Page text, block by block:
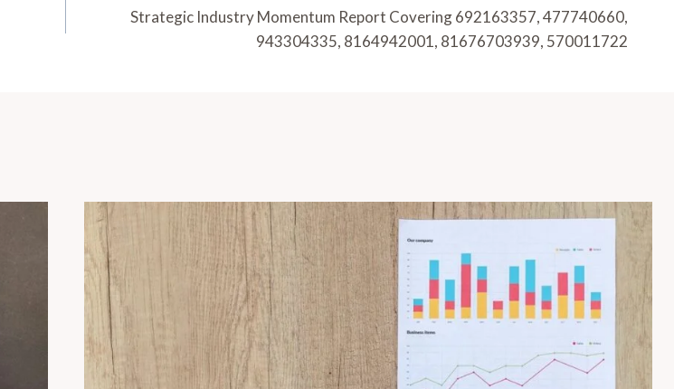
Strategic Industry Momentum Report Covering 692163357, 477740660,
943304335, 8164942001, 81676703939, 570011722